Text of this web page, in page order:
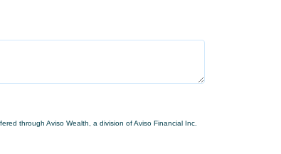
through Aviso Wealth, a division of Aviso Financial Inc.